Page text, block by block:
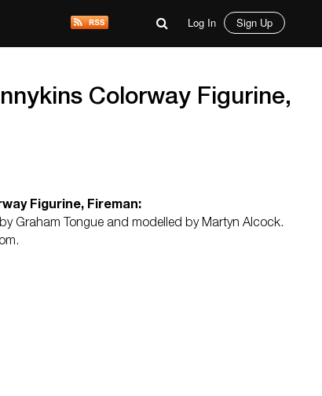
Log In Sign Up
Colorway Figurine,
Figurine, Fireman:
Graham Tongue and modelled by Martyn Alcock.